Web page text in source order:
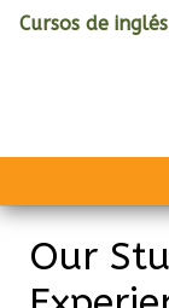
Cursos de
Our